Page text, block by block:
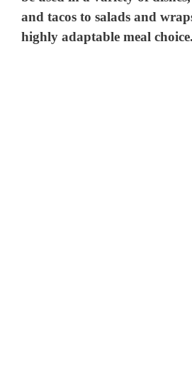
and tacos to salads and
highly adaptable meal choice.